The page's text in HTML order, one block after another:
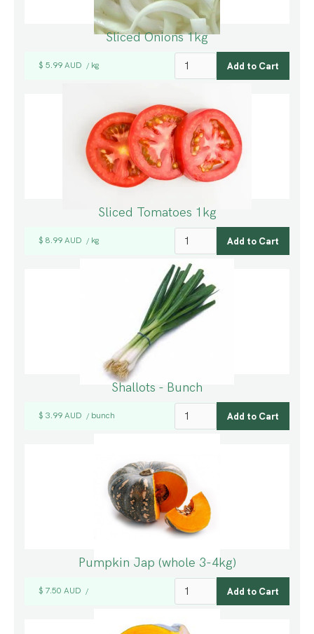
Sliced Onions 1kg
$ 5.99 AUD / kg
Sliced Tomatoes 1kg
$ 8.99 AUD / kg
Shallots - Bunch
$ 3.99 AUD / bunch
Pumpkin Jap (whole 3-4kg)
$ 7.50 AUD /